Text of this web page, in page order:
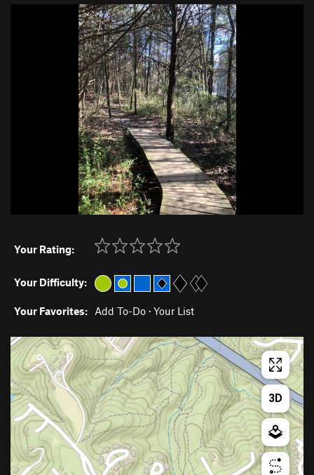
Your Rating:
Your Difficulty:
Your Favorites: Add To-Do · Your List